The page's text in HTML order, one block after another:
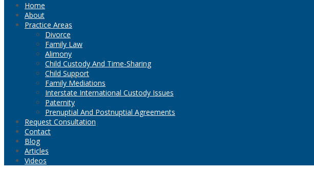
Home
About
Practice Areas
Divorce
Family Law
Alimony
Child Custody And Time-Sharing
Child Support
Family Mediations
Interstate International Custody Issues
Paternity
Prenuptial And Postnuptial Agreements
Request Consultation
Contact
Blog
Articles
Videos